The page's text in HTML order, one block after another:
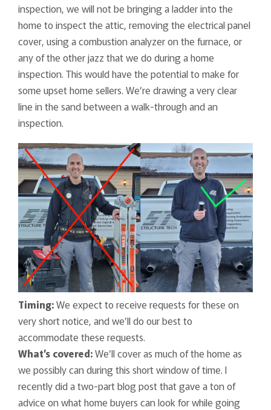
inspection, we will not be bringing a ladder into the
home to inspect the attic, removing the electrical panel
cover, using a combustion analyzer on the furnace, or
any of the other jazz that we do during a home
inspection. This would have the potential to make for
some upset home sellers. We’re drawing a very clear
line in the sand between a walk-through and an
inspection.
Timing:We expect to receive requests for these on
very short notice, and we’ll do our best to
accommodate these requests.
What’s covered:We’ll cover as much of the home as
we possibly can during this short window of time. I
recently did a two-part blog post that gave a ton of
advice on what home buyers can look for while going